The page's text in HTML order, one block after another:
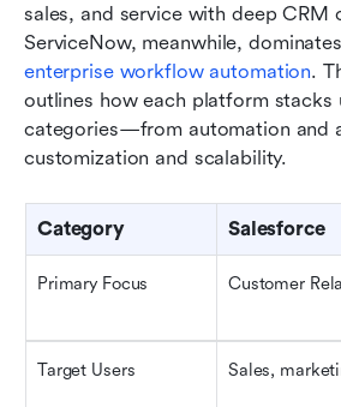
sales, and service with deep CRM
enterprise workflow automation.
outlines how each platform stacks
categories—from automation and
customization and scalability.
Category Salesforce
Primary Focus Customer
Target Users Sales,